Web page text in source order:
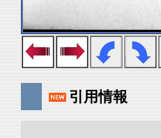
引用情報